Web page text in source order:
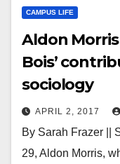
CAMPUS LIFE
Aldon Morris
Bois’
sociology
APRIL 2, 2017
By Sarah Frazer ||
29, Aldon Morris,